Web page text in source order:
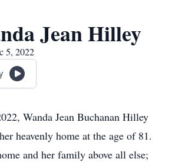
Jean Hilley
5, 2022
Wanda Jean Buchanan Hilley
heavenly home at the age of 81.
and her family above all else;